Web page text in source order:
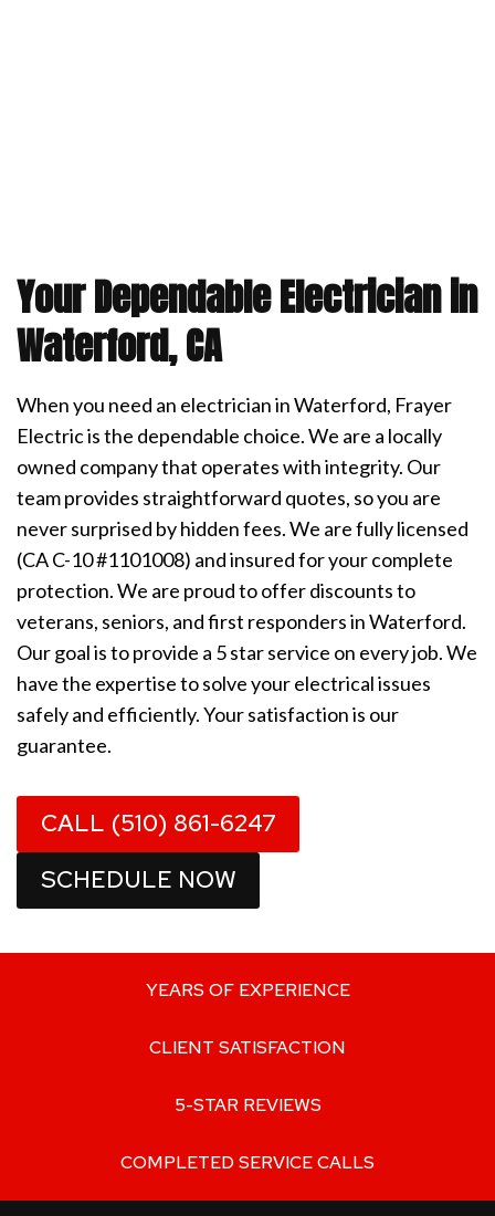
Your Dependable Electrician in
Waterford, CA
When you need an electrician in Waterford, Frayer
Electric is the dependable choice. We are a locally
owned company that operates with integrity. Our
team provides straightforward quotes, so you are
never surprised by hidden fees. We are fully licensed
(CA C-10 #1101008) and insured for your complete
protection. We are proud to offer discounts to
veterans, seniors, and first responders in Waterford.
Our goal is to provide a 5 star service on every job. We
have the expertise to solve your electrical issues
safely and efficiently. Your satisfaction is our
guarantee.
CALL (510) 861-6247
SCHEDULE NOW
YEARS OF EXPERIENCE
CLIENT SATISFACTION
5-STAR REVIEWS
COMPLETED SERVICE CALLS